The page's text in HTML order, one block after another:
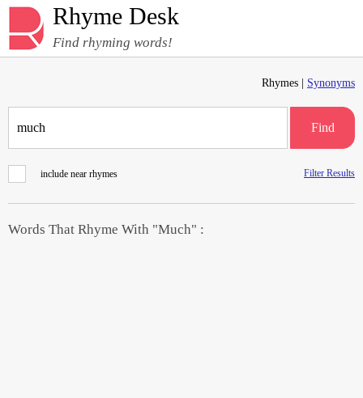
Rhyme Desk
Find rhyming words!
Rhymes | Synonyms
Find
include near rhymes Filter Results
Words That Rhyme With "Much" :